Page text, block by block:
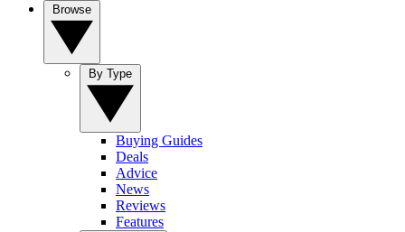
Buying Guides
Deals
Advice
News
Reviews
Features